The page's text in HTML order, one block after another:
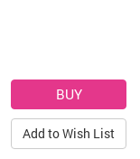
Add to Wish List